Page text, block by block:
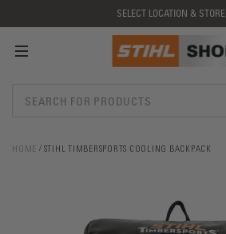
SELECT LOCATION & STORE
HOME STIHL TIMBERSPORTS COOLING BACKPACK